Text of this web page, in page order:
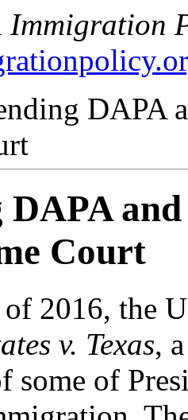
Immigration
DAPA
DAPA
Court
2016, the
v. Texas,
some of